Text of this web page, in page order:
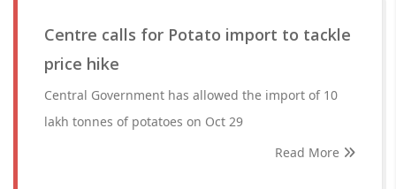
Centre calls for Potato import to tackle
price hike
Central Government has allowed the import of 10
lakh tonnes of potatoes on Oct 29
Read More